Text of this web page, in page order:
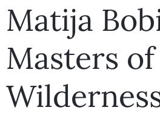
Matija
Masters of